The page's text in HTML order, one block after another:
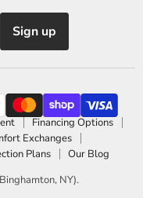
Sign up
Financing Options
Exchanges
Plans
Our Blog
NY).